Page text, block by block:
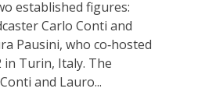
established figures:
Carlo Conti and
Pausini, who co‑hosted
in Turin, Italy. The
and Lauro...